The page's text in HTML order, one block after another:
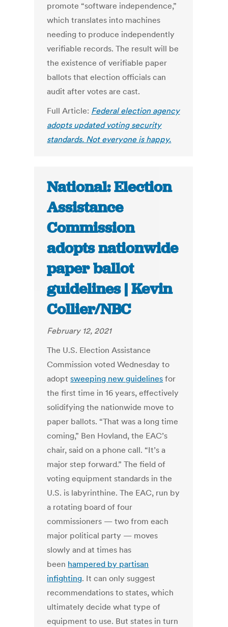
promote “software independence,”
which translates into machines
needing to produce independently
verifiable records. The result will be
the existence of verifiable paper
ballots that election officials can
audit after votes are cast.
Full Article: Federal election agency
adopts updated voting security
standards. Not everyone is happy.
National: Election
Assistance
Commission
adopts nationwide
paper ballot
guidelines | Kevin
Collier/NBC
February 12, 2021
The U.S. Election Assistance
Commission voted Wednesday to
adoptsweeping new guidelines for
the first time in 16 years, effectively
solidifying the nationwide move to
paper ballots. “That was a long time
coming,” Ben Hovland, the EAC’s
chair, said on a phone call. “It’s a
major step forward.” The field of
voting equipment standards in the
U.S. is labyrinthine. The EAC, run by
a rotating board of four
commissioners — two from each
major political party — moves
slowly and at times has
been hampered by partisan
infighting. It can only suggest
recommendations to states, which
ultimately decide what type of
equipment to use. But states in turn